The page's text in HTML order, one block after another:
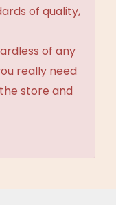
of quality,
of any
really need
store and